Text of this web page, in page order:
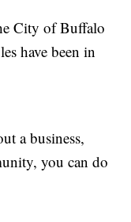
City of Buffalo
have been in
a business,
you can do